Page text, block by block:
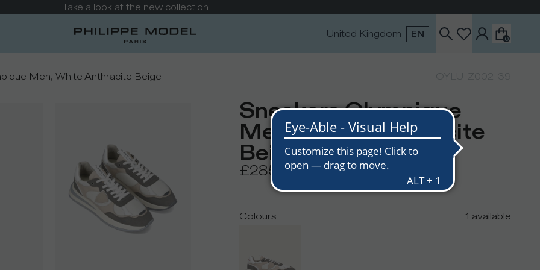
Take a look at the new collection
United Kingdom EN 0
Men, White Anthracite Beige
Sneakers Olympique
Men, White Anthracite
Beige
£285
Colours 1 available